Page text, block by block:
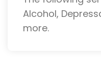
Alcohol,
more.